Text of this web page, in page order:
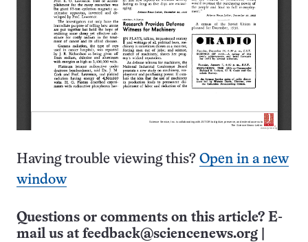
Having trouble viewing this? Open in a new
window
Questions or comments on this article? E-
mail us at feedback@sciencenews.org